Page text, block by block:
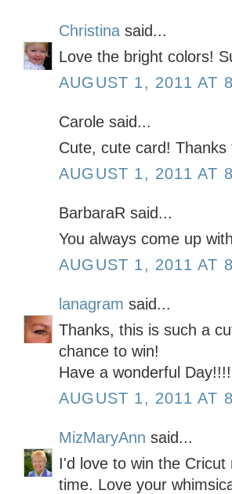
Christina said...
Love the bright colors!
AUGUST 1, 2011 AT
Carole said...
Cute, cute card!
AUGUST 1, 2011 AT
BarbaraR said...
You always come up
AUGUST 1, 2011 AT
lanagram said...
Thanks, this is such a
chance to win!
Have a wonderful
AUGUST 1, 2011 AT
MizMaryAnn said...
I'd love to win the
time. Love your